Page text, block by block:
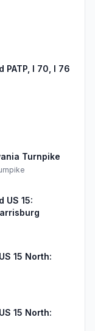
I 70, I 76
Turnpike
US 15:
15 North:
15 North: